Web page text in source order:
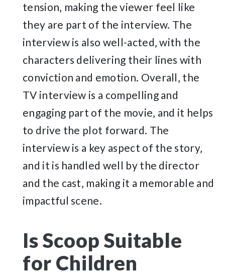
tension‚ making the viewer feel like
they are part of the interview. The
interview is also well-acted‚ with the
characters delivering their lines with
conviction and emotion. Overall‚ the
TV interview is a compelling and
engaging part of the movie‚ and it helps
to drive the plot forward. The
interview is a key aspect of the story‚
and it is handled well by the director
and the cast‚ making it a memorable and
impactful scene.
Is Scoop Suitable
for Children